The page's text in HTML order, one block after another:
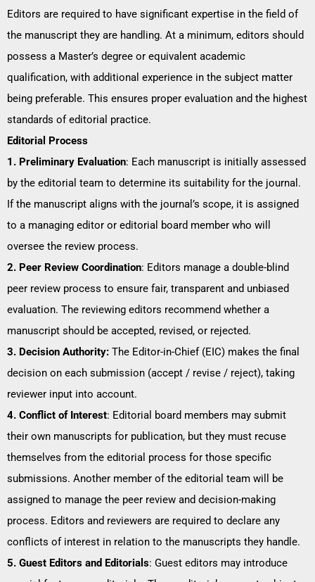
Editors are required to have significant expertise in the field of
the manuscript they are handling. At a minimum, editors should
possess a Master’s degree or equivalent academic
qualification, with additional experience in the subject matter
being preferable. This ensures proper evaluation and the highest
standards of editorial practice.
Editorial Process
1. Preliminary Evaluation: Each manuscript is initially assessed
by the editorial team to determine its suitability for the journal.
If the manuscript aligns with the journal’s scope, it is assigned
to a managing editor or editorial board member who will
oversee the review process.
2. Peer Review Coordination: Editors manage a double-blind
peer review process to ensure fair, transparent and unbiased
evaluation. The reviewing editors recommend whether a
manuscript should be accepted, revised, or rejected.
3. Decision Authority: The Editor-in-Chief (EIC) makes the final
decision on each submission (accept / revise / reject), taking
reviewer input into account.
4. Conflict of Interest: Editorial board members may submit
their own manuscripts for publication, but they must recuse
themselves from the editorial process for those specific
submissions. Another member of the editorial team will be
assigned to manage the peer review and decision-making
process. Editors and reviewers are required to declare any
conflicts of interest in relation to the manuscripts they handle.
5. Guest Editors and Editorials: Guest editors may introduce